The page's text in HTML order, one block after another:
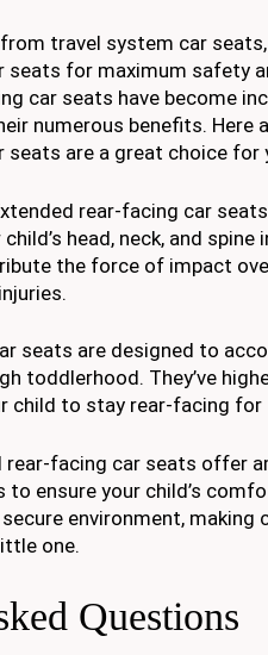
travel system car
seats for maximum safety
car seats have become
numerous benefits. Here
seats are a great choice for
rear-facing car
head, neck, and spine
the force of impact
seats are designed to
toddlerhood. They’ve
child to stay rear-facing
rear-facing car seats offer
ensure your child’s
environment, making
one.
Questions